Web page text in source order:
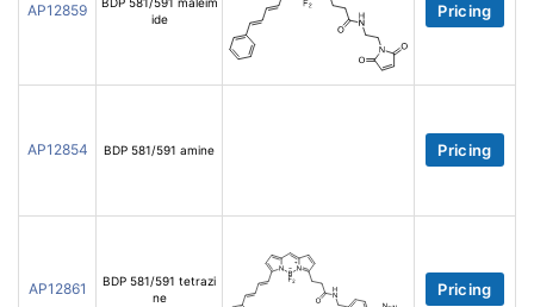
AP12859
ide
Pricing
AP12854 BDP 581/591 amine Pricing
AP12861
BDP 581/591 tetrazi
ne
Pricing